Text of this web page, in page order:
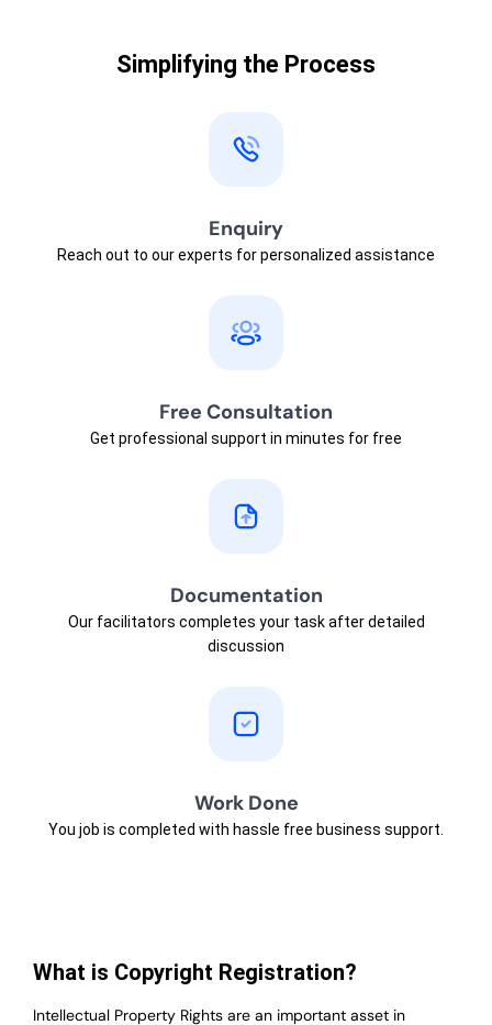
Simplifying the Process
Enquiry
Reach out to our experts for personalized assistance
Free Consultation
Get professional support in minutes for free
Documentation
Our facilitators completes your task after detailed
discussion
Work Done
You job is completed with hassle free business support.
What is Copyright Registration?
Intellectual Property Rights are an important asset in